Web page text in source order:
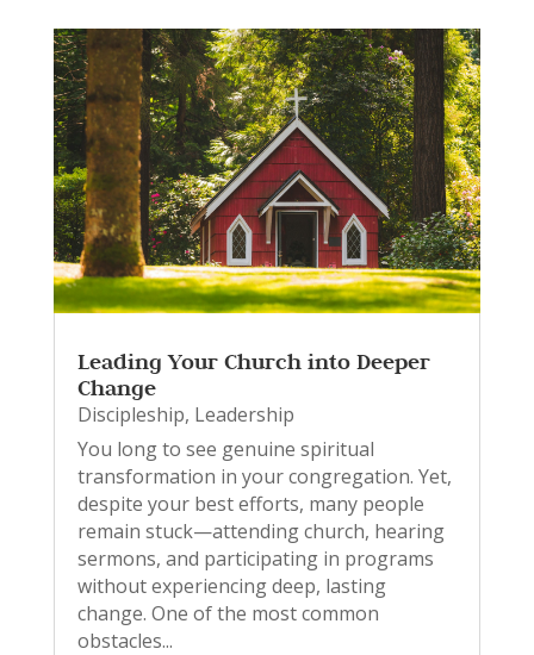
Leading Your Church into Deeper
Change
Discipleship, Leadership
You long to see genuine spiritual
transformation in your congregation. Yet,
despite your best efforts, many people
remain stuck—attending church, hearing
sermons, and participating in programs
without experiencing deep, lasting
change. One of the most common
obstacles...